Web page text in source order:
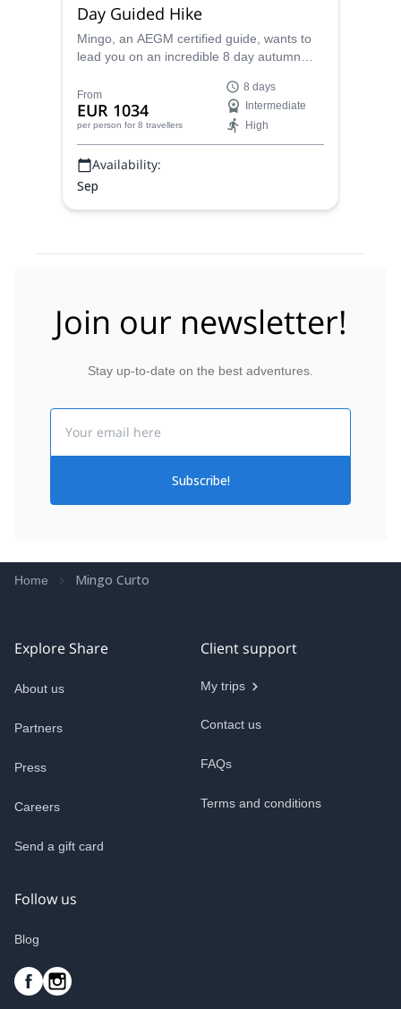
Day Guided Hike
Mingo, an AEGM certified guide, wants to
lead you on an incredible 8 day autumn
region of northern Sweden.
From
EUR 1034
per person for 8 travellers
8 days
Intermediate
High
Availability:
Sep
Join our newsletter!
Stay up-to-date on the best adventures.
Subscribe!
Home Mingo Curto
Explore Share
About us
Partners
Press
Careers
Send a gift card
Client support
My trips
Contact us
FAQs
Terms and conditions
Follow us
Blog